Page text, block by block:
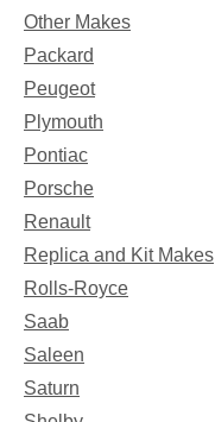
Other Makes
Packard
Peugeot
Plymouth
Pontiac
Porsche
Renault
Replica and Kit Makes
Rolls-Royce
Saab
Saleen
Saturn